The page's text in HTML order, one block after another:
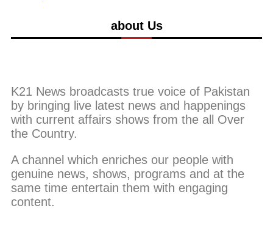
about Us
K21 News broadcasts true voice of Pakistan
by bringing live latest news and happenings
with current affairs shows from the all Over
the Country.
A channel which enriches our people with
genuine news, shows, programs and at the
same time entertain them with engaging
content.